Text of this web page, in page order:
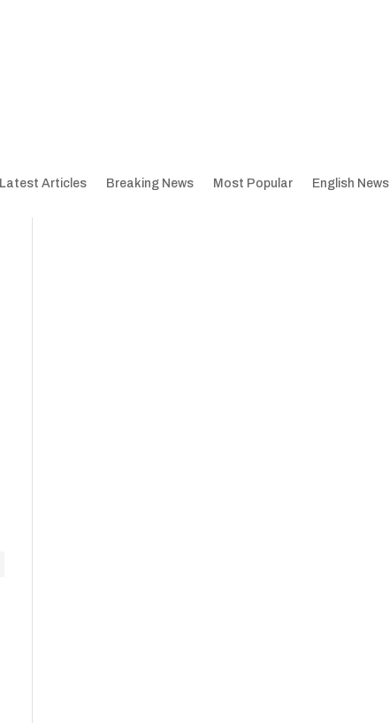
Latest Articles Breaking News Most Popular English News